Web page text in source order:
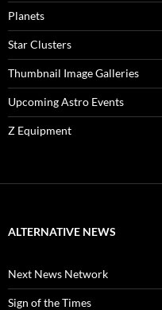
Planets
Star Clusters
Thumbnail Image Galleries
Upcoming Astro Events
Z Equipment
ALTERNATIVE NEWS
Next News Network
Sign of the Times